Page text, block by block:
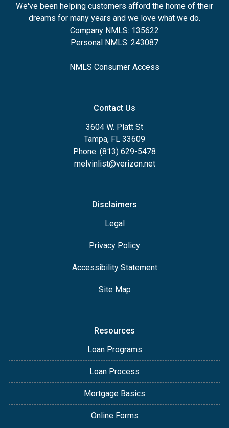
We've been helping customers afford the home of their
dreams for many years and we love what we do.
Company NMLS: 135622
Personal NMLS: 243087
NMLS Consumer Access
Contact Us
3604 W. Platt St
Tampa, FL 33609
Phone: (813) 629-5478
melvinlist@verizon.net
Disclaimers
Legal
Privacy Policy
Accessibility Statement
Site Map
Resources
Loan Programs
Loan Process
Mortgage Basics
Online Forms